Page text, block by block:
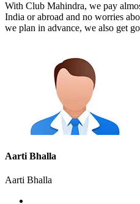
With Club Mahindra, we pay
India or abroad and no worries
we plan in advance, we also get
Aarti Bhalla
Aarti Bhalla